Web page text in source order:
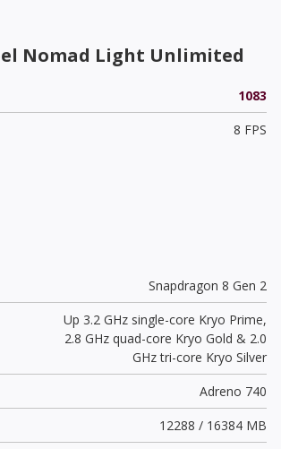
Nomad Light Unlimited
1083
8 FPS
Snapdragon 8 Gen 2
Up 3.2 GHz single-core Kryo Prime,
2.8 GHz quad-core Kryo Gold & 2.0
GHz tri-core Kryo Silver
Adreno 740
12288 / 16384 MB